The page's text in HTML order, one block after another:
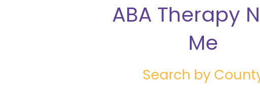
ABA Therapy
Me
Search by